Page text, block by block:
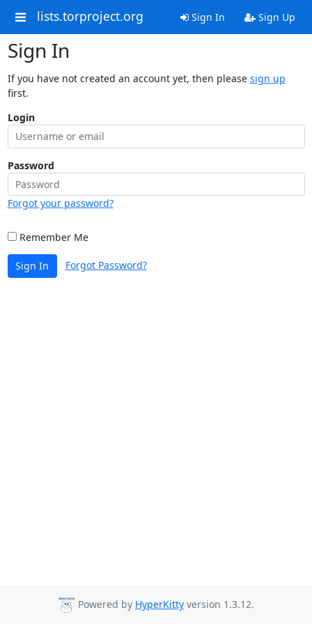
lists.torproject.org Sign In Sign Up
Sign In
If you have not created an account yet, then please sign up
first.
Login
Password
Forgot your password?
Remember Me
Sign In Forgot Password?
Powered by HyperKitty version 1.3.12.